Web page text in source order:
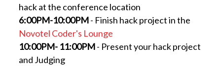
hack at the conference location
6:00PM-10:00PM- Finish hack project in the
Novotel Coder's Lounge
10:00PM- 11:00PM- Present your hack project
and Judging